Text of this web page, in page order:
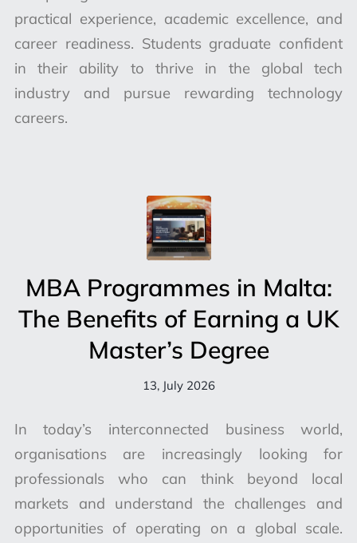
practical experience, academic excellence, and
career readiness. Students graduate confident
in their ability to thrive in the global tech
industry and pursue rewarding technology
careers.
MBA Programmes in Malta:
The Benefits of Earning a UK
Master’s Degree
13, July 2026
In today’s interconnected business world,
organisations are increasingly looking for
professionals who can think beyond local
markets and understand the challenges and
opportunities of operating on a global scale.